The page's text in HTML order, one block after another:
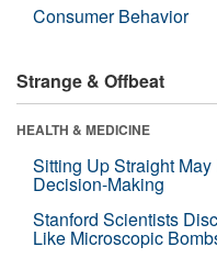
Consumer Behavior
Strange & Offbeat
HEALTH & MEDICINE
Sitting Up Straight
Decision-Making
Stanford Scientists
Like Microscopic